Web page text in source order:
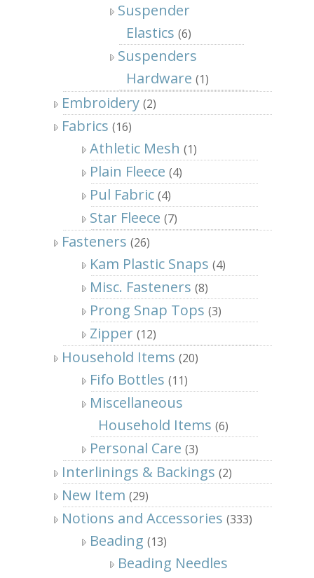
Suspender
Elastics (6)
Suspenders
Hardware (1)
Embroidery (2)
Fabrics (16)
Athletic Mesh (1)
Plain Fleece (4)
Pul Fabric (4)
Star Fleece (7)
Fasteners (26)
Kam Plastic Snaps (4)
Misc. Fasteners (8)
Prong Snap Tops (3)
Zipper (12)
Household Items (20)
Fifo Bottles (11)
Miscellaneous
Household Items (6)
Personal Care (3)
Interlinings & Backings (2)
New Item (29)
Notions and Accessories (333)
Beading (13)
Beading Needles